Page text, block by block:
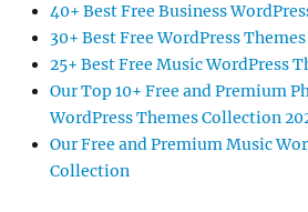
40+ Best Free Business
30+ Best Free WordPress
25+ Best Free Music WordPress
Our Top 10+ Free and Premium
WordPress Themes Collection
Our Free and Premium Music
Collection